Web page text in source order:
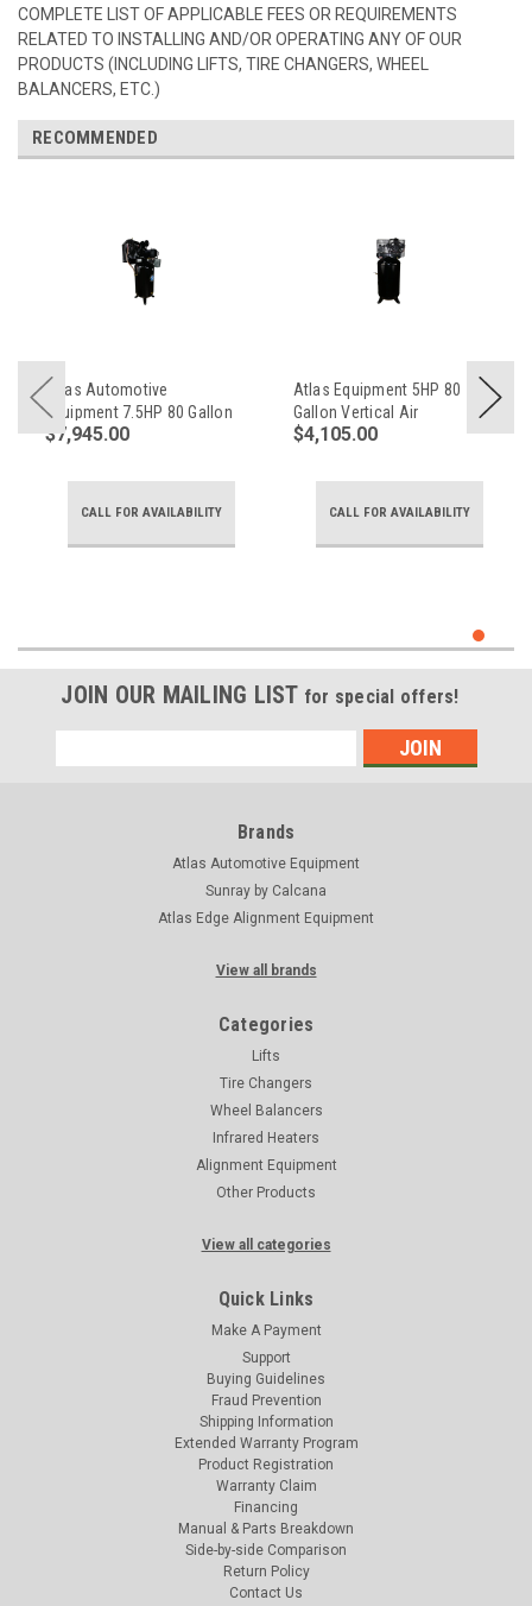
COMPLETE LIST OF APPLICABLE FEES OR REQUIREMENTS
RELATED TO INSTALLING AND/OR OPERATING ANY OF OUR
PRODUCTS (INCLUDING LIFTS, TIRE CHANGERS, WHEEL
BALANCERS, ETC.)
RECOMMENDED
Atlas Automotive
Equipment 7.5HP 80 Gallon
Commercial Air
$7,945.00
CALL FOR AVAILABILITY
Atlas Equipment 5HP 80
Gallon Vertical Air
Compressor (No Mag
$4,105.00
CALL FOR AVAILABILITY
JOIN OUR MAILING LIST for special offers!
Address
Brands
Atlas Automotive Equipment
Sunray by Calcana
Atlas Edge Alignment Equipment
View all brands
Categories
Lifts
Tire Changers
Wheel Balancers
Infrared Heaters
Alignment Equipment
Other Products
View all categories
Quick Links
Make A Payment
Support
Buying Guidelines
Fraud Prevention
Shipping Information
Extended Warranty Program
Product Registration
Warranty Claim
Financing
Manual & Parts Breakdown
Side-by-side Comparison
Return Policy
Contact Us